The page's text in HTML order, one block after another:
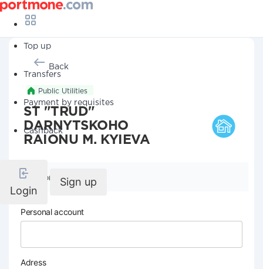
Top up
Transfers
Payment by requisites
Cashback
Login
Sign up
Back
Public Utilities
ST "TRUD"
DARNYTSKOHO
RAIONU M. KYIEVA
Company details
Personal account
Adress